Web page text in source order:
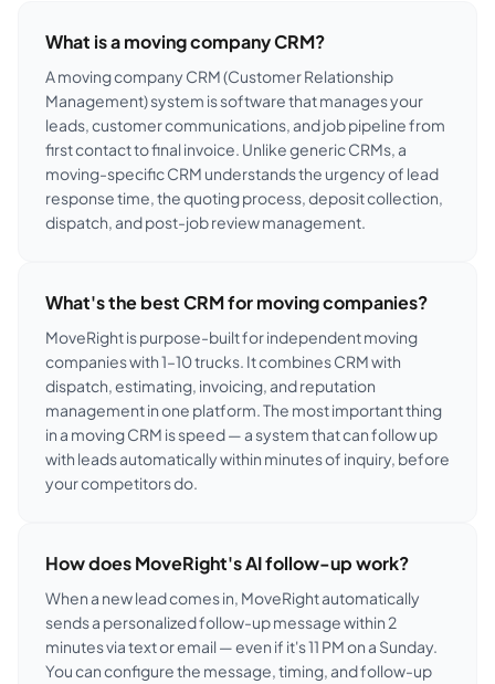
What is a moving company CRM?
A moving company CRM (Customer Relationship
Management) system is software that manages your
leads, customer communications, and job pipeline from
first contact to final invoice. Unlike generic CRMs, a
moving-specific CRM understands the urgency of lead
response time, the quoting process, deposit collection,
dispatch, and post-job review management.
What's the best CRM for moving companies?
MoveRight is purpose-built for independent moving
companies with 1–10 trucks. It combines CRM with
dispatch, estimating, invoicing, and reputation
management in one platform. The most important thing
in a moving CRM is speed — a system that can follow up
with leads automatically within minutes of inquiry, before
your competitors do.
How does MoveRight's AI follow-up work?
When a new lead comes in, MoveRight automatically
sends a personalized follow-up message within 2
minutes via text or email — even if it's 11 PM on a Sunday.
You can configure the message, timing, and follow-up